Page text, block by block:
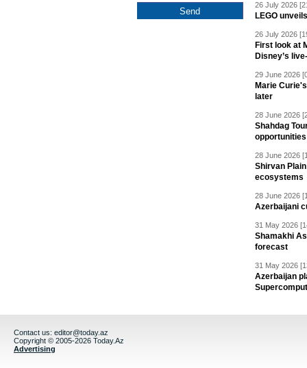
26 July 2026
LEGO
26 July 2026
First look at
Disney’s
29 June 2026
Marie
later
28 June 2026
Shahdag
28 June 2026
Shirvan
ecosystems
28 June 2026
Azerbaijani
31 May 2026
Shamakhi
forecast
31 May 2026
Azerbaijan
Contact us: editor@today.az
Copyright © 2005-2026 Today.Az
Advertising